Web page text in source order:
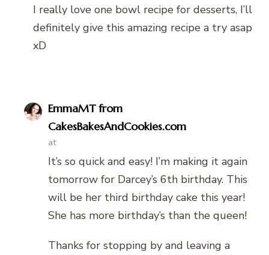
I really love one bowl recipe for desserts, I’ll
definitely give this amazing recipe a try asap
xD
EmmaMT from
CakesBakesAndCookies.com
at
It’s so quick and easy! I’m making it again
tomorrow for Darcey’s 6th birthday. This
will be her third birthday cake this year!
She has more birthday’s than the queen!
Thanks for stopping by and leaving a